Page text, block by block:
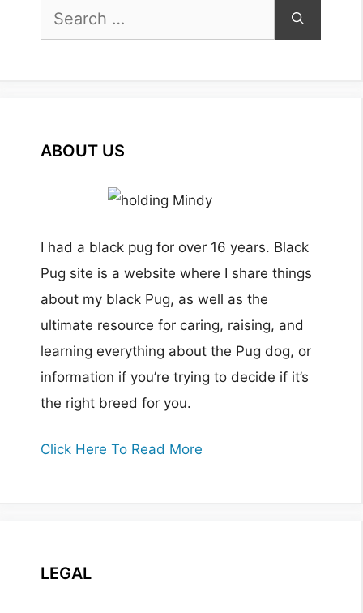
Search
for:
ABOUT US
I had a black pug for over 16 years. Black
Pug site is a website where I share things
about my black Pug, as well as the
ultimate resource for caring, raising, and
learning everything about the Pug dog, or
information if you’re trying to decide if it’s
the right breed for you.
Click Here To Read More
LEGAL